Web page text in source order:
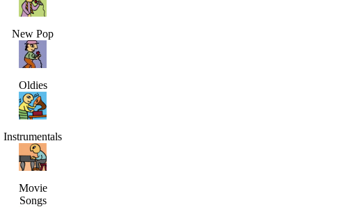
New Pop
Oldies
Instrumentals
Movie
Songs